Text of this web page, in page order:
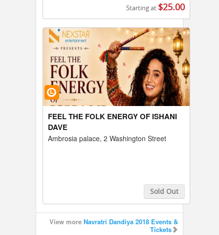
Starting at $25.00
Buy Tickets
FEEL THE FOLK ENERGY OF ISHANI
DAVE
Ambrosia palace, 2 Washington Street
Sold Out
Buy Tickets
View more Navratri Dandiya 2018 Events &
Tickets